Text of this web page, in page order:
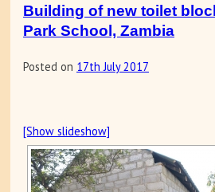
photos
received
soccer
Zambia
helped
by
Sunrise
Building of new toilet
Park School, Zambia
Posted on 17th July 2017
[Show slideshow]